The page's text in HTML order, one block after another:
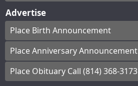
Advertise
Place Birth Announcement
Place Anniversary Announcement
Place Obituary Call (814) 368-3173